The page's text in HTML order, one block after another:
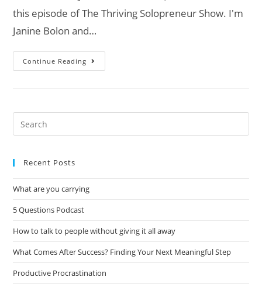
this episode of The Thriving Solopreneur Show. I'm
Janine Bolon and…
Continue Reading
Recent Posts
What are you carrying
5 Questions Podcast
How to talk to people without giving it all away
What Comes After Success? Finding Your Next Meaningful Step
Productive Procrastination